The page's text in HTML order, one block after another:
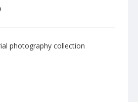
photography collection